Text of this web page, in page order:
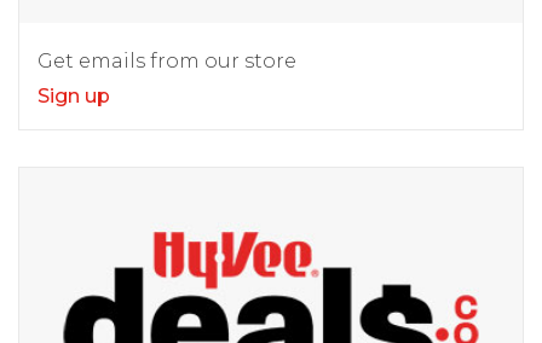
Get emails from our store
Sign up